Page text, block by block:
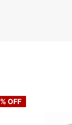
OFF